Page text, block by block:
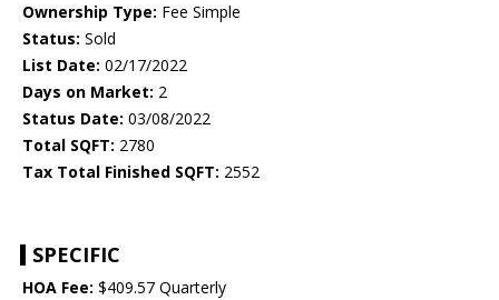
Ownership Type: Fee Simple
Status: Sold
List Date: 02/17/2022
Days on Market: 2
Status Date: 03/08/2022
Total SQFT: 2780
Tax Total Finished SQFT: 2552
SPECIFIC
HOA Fee: $409.57 Quarterly